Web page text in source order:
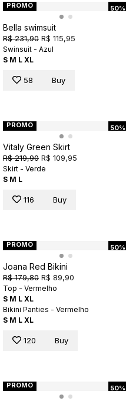
50%
PROMO
Bella swimsuit
R$ 231,90 R$ 115,95
Swinsuit - Azul
S M L XL
58 Buy
50%
PROMO
Vitaly Green Skirt
R$ 219,90 R$ 109,95
Skirt - Verde
S M L
116 Buy
50%
PROMO
Joana Red Bikini
R$ 179,80 R$ 89,90
Top - Vermelho
S M L XL
Bikini Panties - Vermelho
S M L XL
120 Buy
50%
PROMO